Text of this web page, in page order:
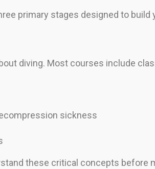
primary stages designed to build
diving. Most courses include
sickness
these critical concepts before